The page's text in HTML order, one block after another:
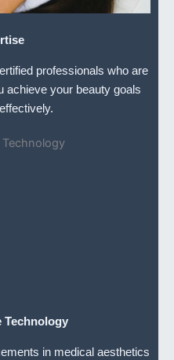
professionals who are
achieve your beauty goals
Technology
in medical aesthetics